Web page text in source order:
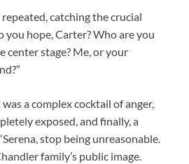
repeated, catching the crucial
you hope, Carter? Who are you
center stage? Me, or your
a complex cocktail of anger,
exposed, and finally, a
stop being unreasonable.
family’s public image.